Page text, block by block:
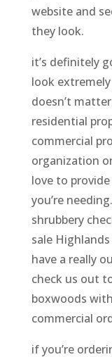
website and
they look.
it’s definitely
look
doesn’t
residential
commercial
organization
love to
you’re
shrubbery
sale
have a really
check us out
boxwoods
commercial
if you’re